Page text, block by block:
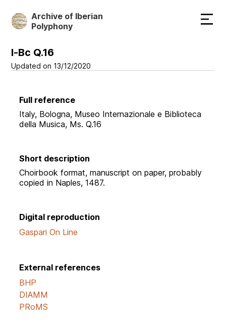
Skip
to
content
Archive of Iberian
Polyphony
I-Bc Q.16
Updated on 13/12/2020
Full reference
Italy, Bologna, Museo Internazionale e Biblioteca
della Musica, Ms. Q.16
Short description
Choirbook format, manuscript on paper, probably
copied in Naples, 1487.
Digital reproduction
Gaspari On Line
External references
BHP
DIAMM
PRoMS